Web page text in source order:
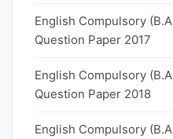
English Compulsory
Question Paper 2017
English Compulsory
Question Paper 2018
English Compulsory